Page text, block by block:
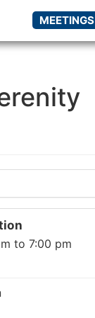
MEETINGS
to 7:00 pm